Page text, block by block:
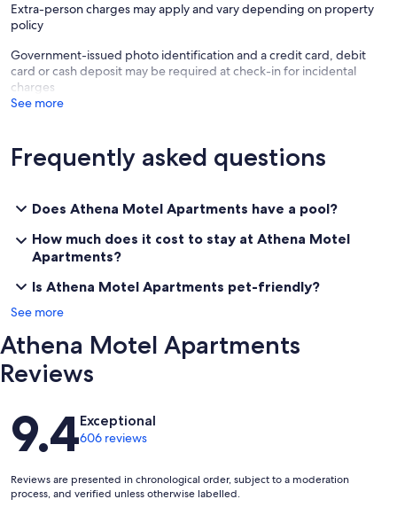
Extra-person charges may apply and vary depending on property
policy
Government-issued photo identification and a credit card, debit
card or cash deposit may be required at check-in for incidental
charges
See more
Frequently asked questions
Does Athena Motel Apartments have a pool?
How much does it cost to stay at Athena Motel
Apartments?
Is Athena Motel Apartments pet-friendly?
See more
Athena Motel Apartments
Reviews
Reviews
9.4Exceptional
606 reviews
Reviews are presented in chronological order, subject to a moderation
process, and verified unless otherwise labelled.